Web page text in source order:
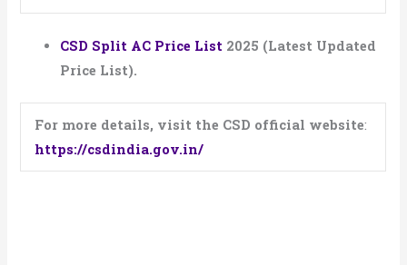
CSD Split AC Price List 2025 (Latest Updated
Price List).
For more details, visit the CSD official website:
https://csdindia.gov.in/